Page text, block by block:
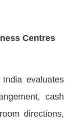
Centres
evaluates
cash
directions,